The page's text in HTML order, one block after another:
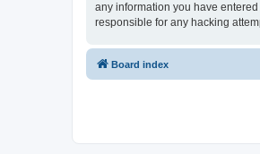
any information you have
responsible for any hacking
Board index